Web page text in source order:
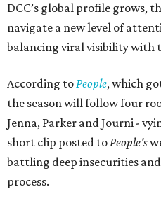
DCC’s global profile grows,
navigate a new level of
balancing viral visibility with
According toPeople, which
the season will follow four
Jenna, Parker and Journi -
short clip posted toPeople's
battling deep insecurities
process.